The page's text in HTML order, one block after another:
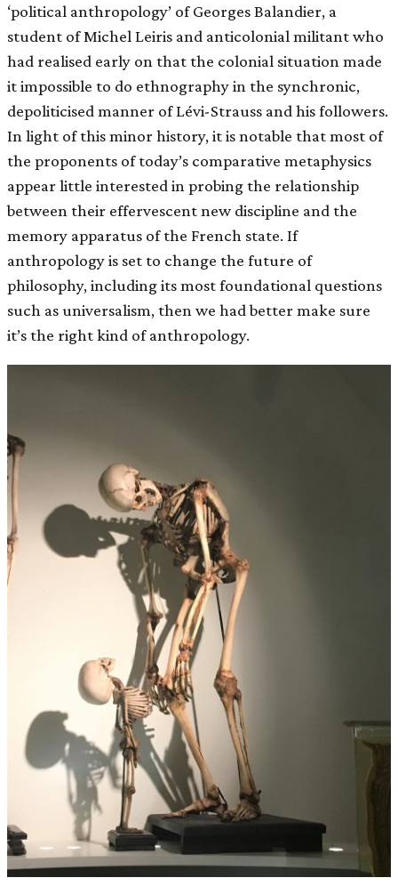
‘political anthropology’ of Georges Balandier, a
student of Michel Leiris and anticolonial militant who
had realised early on that the colonial situation made
it impossible to do ethnography in the synchronic,
depoliticised manner of Lévi-Strauss and his followers.
In light of this minor history, it is notable that most of
the proponents of today’s comparative metaphysics
appear little interested in probing the relationship
between their effervescent new discipline and the
memory apparatus of the French state. If
anthropology is set to change the future of
philosophy, including its most foundational questions
such as universalism, then we had better make sure
it’s the right kind of anthropology.